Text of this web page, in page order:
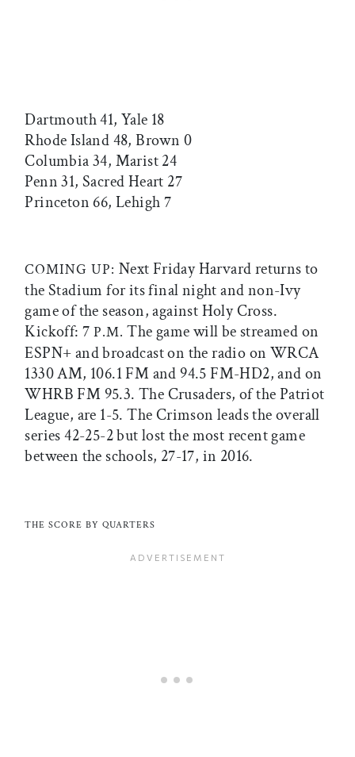
Dartmouth 41, Yale 18
Rhode Island 48, Brown 0
Columbia 34, Marist 24
Penn 31, Sacred Heart 27
Princeton 66, Lehigh 7
COMING UP: Next Friday Harvard returns to
the Stadium for its final night and non-Ivy
game of the season, against Holy Cross.
Kickoff: 7 P.M. The game will be streamed on
ESPN+ and broadcast on the radio on WRCA
1330 AM, 106.1 FM and 94.5 FM-HD2, and on
WHRB FM 95.3. The Crusaders, of the Patriot
League, are 1-5. The Crimson leads the overall
series 42-25-2 but lost the most recent game
between the schools, 27-17, in 2016.
THE SCORE BY QUARTERS